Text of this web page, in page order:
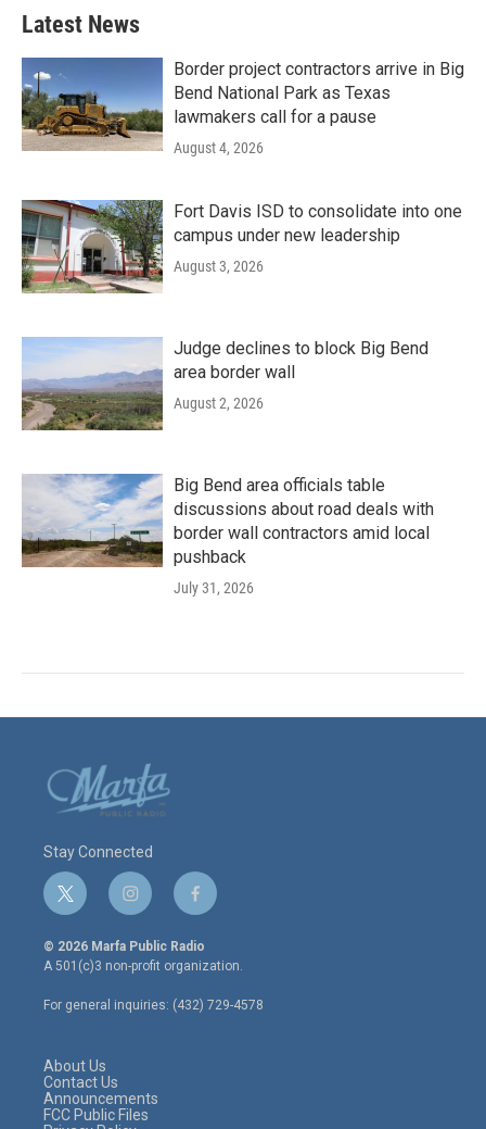
Latest News
Border project contractors arrive in Big
Bend National Park as Texas
lawmakers call for a pause
August 4, 2026
Fort Davis ISD to consolidate into one
campus under new leadership
August 3, 2026
Judge declines to block Big Bend
area border wall
August 2, 2026
Big Bend area officials table
discussions about road deals with
border wall contractors amid local
pushback
July 31, 2026
Stay Connected
t
w
i
t
e
r
i
n
s
t
a
g
r
f
a
c
e
o
o
© 2026 Marfa Public Radio
A 501(c)3 non-profit organization.
For general inquiries: (432) 729-4578
About Us
Contact Us
Announcements
FCC Public Files